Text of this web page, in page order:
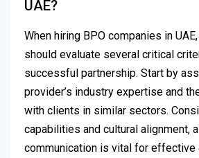
UAE?
When hiring BPO companies in
should evaluate several critical
successful partnership. Start by
provider’s industry expertise and
with clients in similar sectors.
capabilities and cultural alignment,
communication is vital for effective